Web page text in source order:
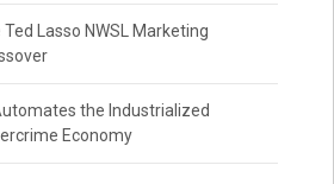
Ted Lasso NWSL Marketing
the Industrialized
Economy